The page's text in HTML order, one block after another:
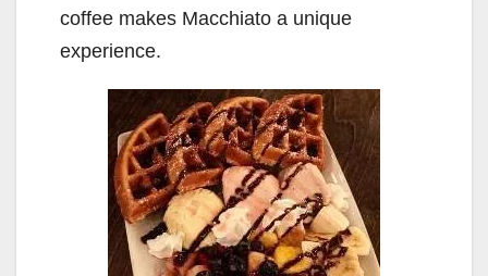
coffee makes Macchiato a unique
experience.